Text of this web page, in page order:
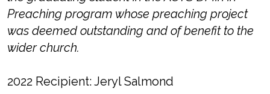
Preaching program whose preaching project
was deemed outstanding and of benefit to the
wider church.
2022 Recipient: Jeryl Salmond